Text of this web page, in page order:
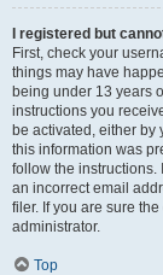
I registered but
First, check your
things may have
being under 13 years
instructions you
be activated, either by
this information was
follow the instructions.
an incorrect email
filer. If you are sure
administrator.
Top